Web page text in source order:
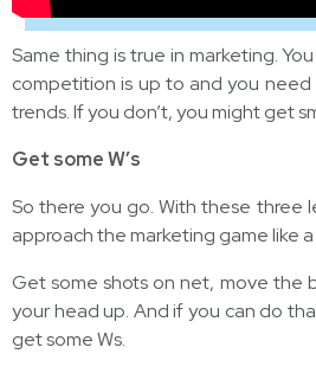
Same thing is true in marketing.
competition is up to and you
trends. If you don’t, you might get
Get some W’s
So there you go. With these three
approach the marketing game like
Get some shots on net, move the
your head up. And if you can do
get some Ws.